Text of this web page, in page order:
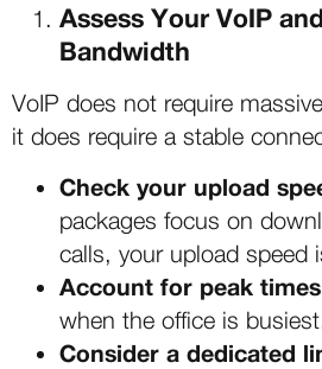
Assess Your VoIP
Bandwidth
VoIP does not require
it does require a stable
Check your upload
packages focus on
calls, your upload speed
Account for peak times
when the office is
Consider a dedicated